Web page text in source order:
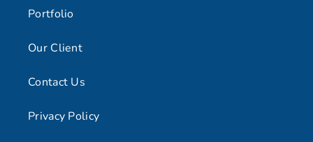
Portfolio
Our Client
Contact Us
Privacy Policy